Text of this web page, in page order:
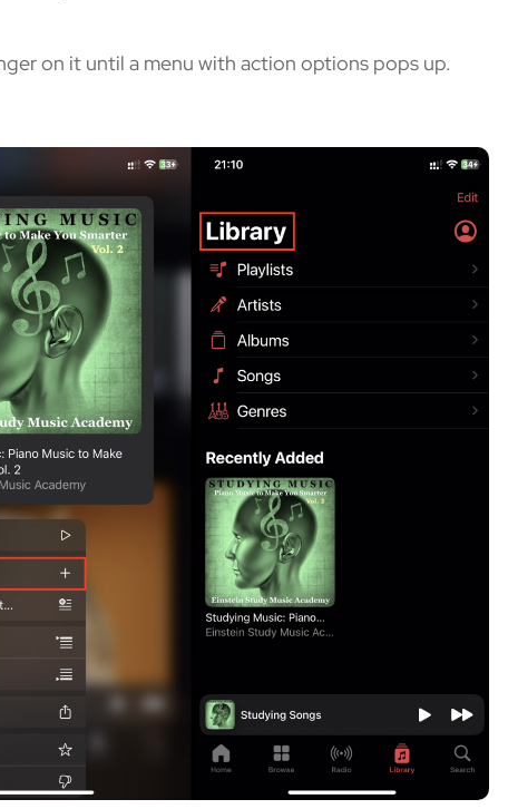
on it until a menu with action options pops up.